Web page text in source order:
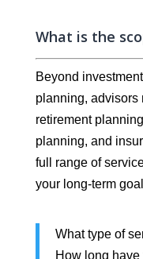
What is the
Beyond
planning, advisors
retirement
planning, and
full range of
your long-term
What type of
How long